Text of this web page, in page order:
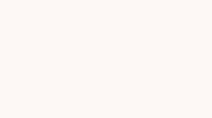
as applicable.